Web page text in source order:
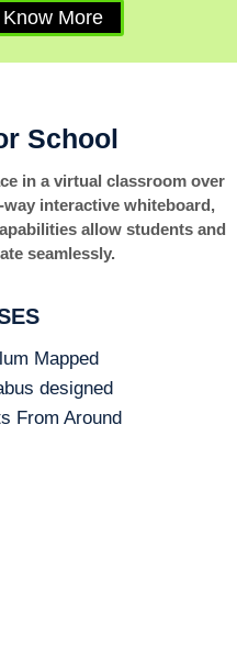
More
School
in a virtual classroom over
interactive whiteboard,
allow students and
seamlessly.
Mapped
designed
From Around